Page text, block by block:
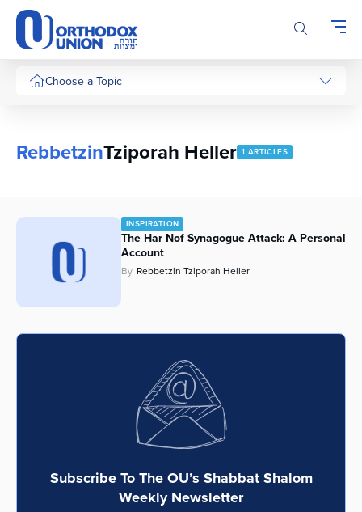
Please
note:
This
website
includesChoose a Topic
RebbetzinTziporah Heller 1 ARTICLES
INSPIRATION
The Har Nof Synagogue Attack: A Personal
Account
By Rebbetzin Tziporah Heller
Subscribe To The OU’s Shabbat Shalom
Weekly Newsletter